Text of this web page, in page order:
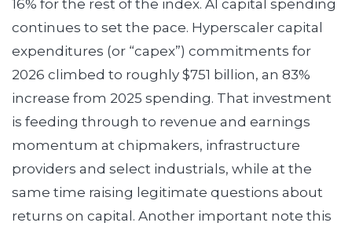
16% for the rest of the index. AI capital spending
continues to set the pace. Hyperscaler capital
expenditures (or “capex”) commitments for
2026 climbed to roughly $751 billion, an 83%
increase from 2025 spending. That investment
is feeding through to revenue and earnings
momentum at chipmakers, infrastructure
providers and select industrials, while at the
same time raising legitimate questions about
returns on capital. Another important note this